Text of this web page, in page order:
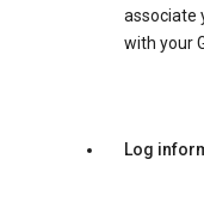
associate
with your
Log